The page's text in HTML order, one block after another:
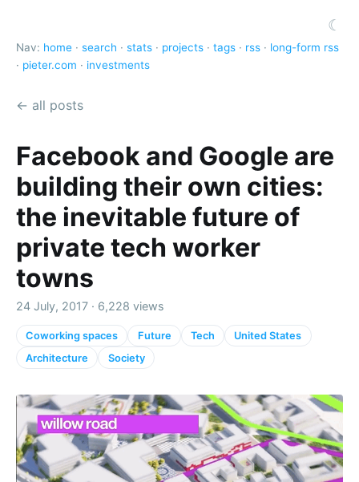
☾
Nav: home · search · stats · projects · tags · rss · long-form rss
· pieter.com · investments
← all posts
Facebook and Google are
building their own cities:
the inevitable future of
private tech worker
towns
24 July, 2017 · 6,228 views
Coworking spaces Future Tech
United States
Architecture
Society